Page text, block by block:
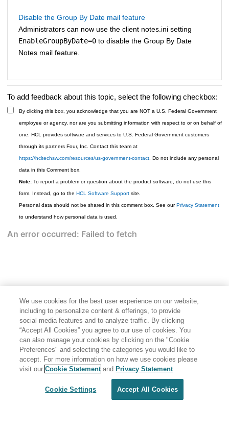
Disable the Group By Date mail feature
Administrators can now use the client notes.ini setting
EnableGroupByDate=0 to disable the Group By Date
Notes mail feature.
To add feedback about this topic, select the following checkbox:
By clicking this box, you acknowledge that you are NOT a U.S. Federal Government
employee or agency, nor are you submitting information with respect to or on behalf of
one. HCL provides software and services to U.S. Federal Government customers
through its partners Four, Inc. Contact this team at
https://hcltechsw.com/resources/us-government-contact. Do not include any personal
data in this Comment box.
Note:To report a problem or question about the product software, do not use this
form. Instead, go to the HCL Software Supportsite.
Personal data should not be shared in this comment box. See ourPrivacy Statement
to understand how personal data is used.
Share: Email Twitter
Terms of use
We use cookies for the best user experience on our website,
including to personalize content & offerings, to provide
social media features and to analyze traffic. By clicking
“Accept All Cookies” you agree to our use of cookies. You
can also manage your cookies by clicking on the "Cookie
Preferences" and selecting the categories you would like to
accept. For more information on how we use cookies please
visit ourCookie Statement and Privacy Statement
Cookie Settings Accept All Cookies